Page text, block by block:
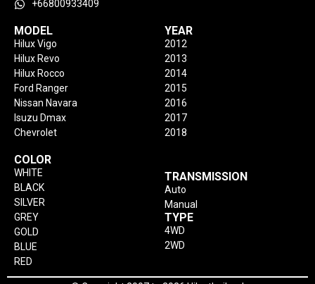
+66800933409
MODEL
Hilux Vigo
Hilux Revo
Hilux Rocco
Ford Ranger
Nissan Navara
Isuzu Dmax
Chevrolet
YEAR
2012
2013
2014
2015
2016
2017
2018
COLOR
WHITE
BLACK
SILVER
GREY
GOLD
BLUE
RED
TRANSMISSION
Auto
Manual
TYPE
4WD
2WD